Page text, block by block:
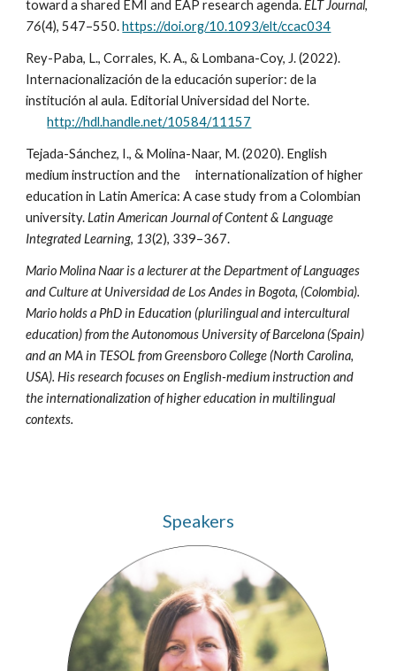
toward a shared EMI and EAP research agenda.ELT Journal,
76(4), 547–550.https://doi.org/10.1093/elt/ccac034
Rey-Paba, L., Corrales, K. A., & Lombana-Coy, J. (2022).
Internacionalización de la educación superior: de la
institución al aula. Editorial Universidad del Norte.
http://hdl.handle.net/10584/11157
Tejada-Sánchez, I., & Molina-Naar, M. (2020). English
medium instruction and the
internationalization of higher
education in Latin America: A case study from a Colombian
university.Latin American Journal of Content & Language
Integrated Learning, 13(2), 339–367.
Mario Molina Naar is a lecturer at the Department of Languages
and Culture at Universidad de Los Andes in Bogota, (Colombia).
Mario holds a PhD in Education (plurilingual and intercultural
education) from the Autonomous University of Barcelona (Spain)
and an MA in TESOL from Greensboro College (North Carolina,
USA). His research focuses on English-medium instruction and
the internationalization of higher education in multilingual
contexts.
Speakers